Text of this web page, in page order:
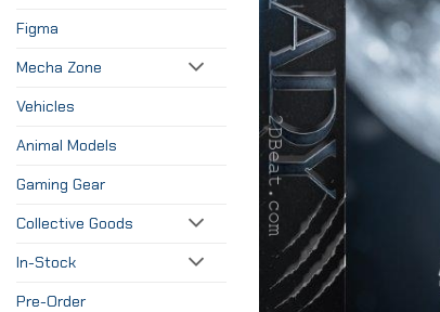
Figma
Mecha Zone
Vehicles
Animal Models
Gaming Gear
Collective Goods
In-Stock
Pre-Order